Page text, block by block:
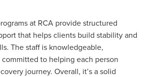
at RCA provide structured
that helps clients build stability and
The staff is knowledgeable,
to helping each person
journey. Overall, it’sa solid